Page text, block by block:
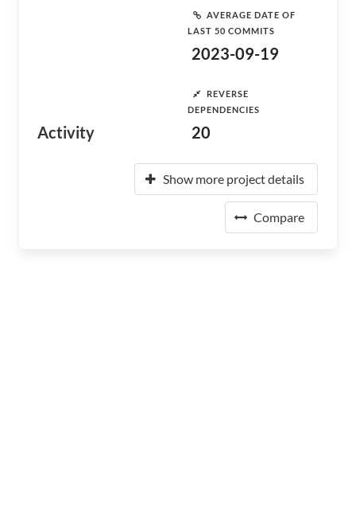
Activity
AVERAGE DATE OF
LAST 50 COMMITS
2023-09-19
REVERSE
DEPENDENCIES
20
Show more project details
Compare